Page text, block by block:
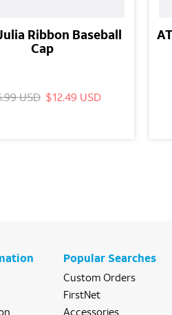
Ribbon Baseball
Cap
USD $12.49 USD
Popular Searches
Custom Orders
FirstNet
Accessories